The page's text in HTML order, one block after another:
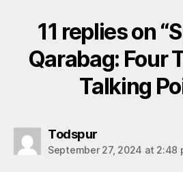
11 replies on
Qarabag: Four
Talking
Todspursays:
September 27, 2024 at 2:48